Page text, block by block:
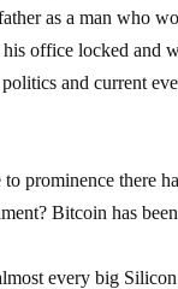
as a man who
office locked and
and current
prominence there
Bitcoin has
every big